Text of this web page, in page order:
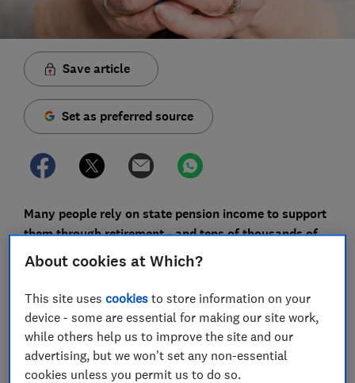
Save article
Set as preferred source
Many people rely on state pension income to support
them through retirement - and tens of thousands of
women are being underpaid theirs, a Lane Clark and
Women who are married and retired can obtain a state
pension based on their husband's work record.
However, it has been found that around 130,000
women could be receiving less than they should.
About cookies at Which?
This site usescookies to store information on your
device - some are essential for making our site work,
while others help us to improve the site and our
advertising, but we won't set any non-essential
cookies unless you permit us to do so.